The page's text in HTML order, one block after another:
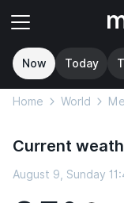
Now Today
Home World
Current
August 9, Sunday